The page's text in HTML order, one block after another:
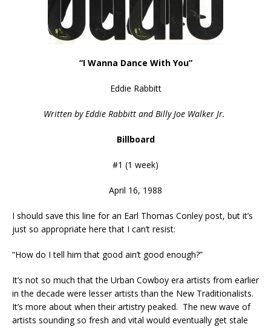
“I Wanna Dance With You”
Eddie Rabbitt
Written by Eddie Rabbitt and Billy Joe Walker Jr.
Billboard
#1 (1 week)
April 16, 1988
I should save this line for an Earl Thomas Conley post, but it’s
just so appropriate here that I can’t resist:
“How do I tell him that good ain’t good enough?”
It’s not so much that the Urban Cowboy era artists from earlier
in the decade were lesser artists than the New Traditionalists.
It’s more about when their artistry peaked. The new wave of
artists sounding so fresh and vital would eventually get stale